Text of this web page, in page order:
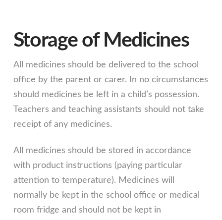
Storage of Medicines
All medicines should be delivered to the school
office by the parent or carer. In no circumstances
should medicines be left in a child’s possession.
Teachers and teaching assistants should not take
receipt of any medicines.
All medicines should be stored in accordance
with product instructions (paying particular
attention to temperature). Medicines will
normally be kept in the school office or medical
room fridge and should not be kept in